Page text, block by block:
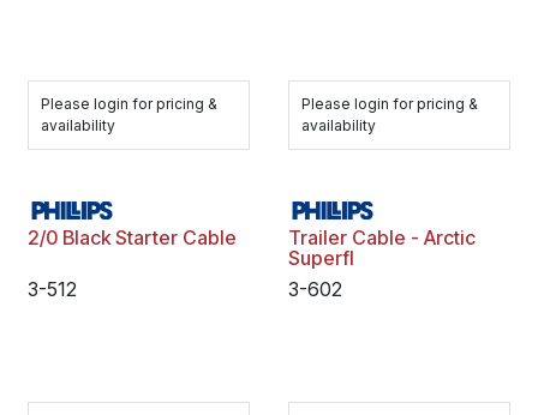
Please login for pricing &
availability
Please login for pricing &
availability
2/0 Black Starter Cable
3-512
Trailer Cable - Arctic
Superfl
3-602